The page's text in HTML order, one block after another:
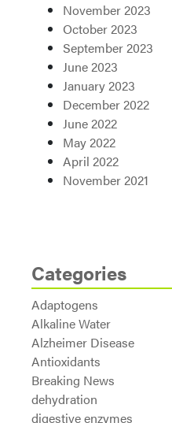
November 2023
October 2023
September 2023
June 2023
January 2023
December 2022
June 2022
May 2022
April 2022
November 2021
Categories
Adaptogens
Alkaline Water
Alzheimer Disease
Antioxidants
Breaking News
dehydration
digestive enzymes